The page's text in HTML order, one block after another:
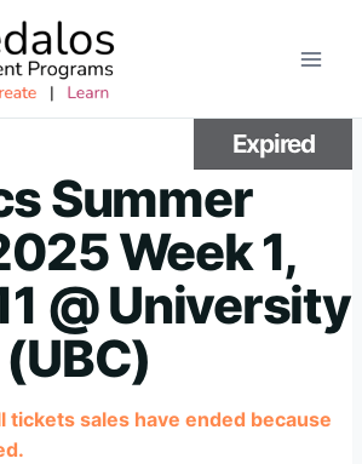
Expired
Summer
Week 1,
@ University
tickets sales have ended because